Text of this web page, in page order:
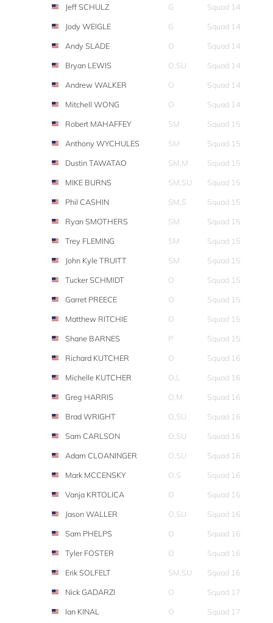
Jeff SCHULZ
G
Squad 14
Jody WEIGLE
G
Squad 14
Andy SLADE
O
Squad 14
Bryan LEWIS
O,SU
Squad 14
Andrew WALKER
O
Squad 14
Mitchell WONG
O
Squad 14
Robert MAHAFFEY
SM
Squad 15
Anthony WYCHULES
SM
Squad 15
Dustin TAWATAO
SM,M
Squad 15
MIKE BURNS
SM,SU
Squad 15
Phil CASHIN
SM,S
Squad 15
Ryan SMOTHERS
SM
Squad 15
Trey FLEMING
SM
Squad 15
John Kyle TRUITT
SM
Squad 15
Tucker SCHMIDT
O
Squad 15
Garret PREECE
O
Squad 15
Matthew RITCHIE
O
Squad 15
Shane BARNES
P
Squad 15
Richard KUTCHER
O
Squad 16
Michelle KUTCHER
O,L
Squad 16
Greg HARRIS
O,M
Squad 16
Brad WRIGHT
O,SU
Squad 16
Sam CARLSON
O,SU
Squad 16
Adam CLOANINGER
O,SU
Squad 16
Mark MCCENSKY
O,S
Squad 16
Vanja KRTOLICA
O
Squad 16
Jason WALLER
O,SU
Squad 16
Sam PHELPS
O
Squad 16
Tyler FOSTER
O
Squad 16
Erik SOLFELT
SM,SU
Squad 16
Nick GADARZI
O
Squad 17
Ian KINAL
O
Squad 17